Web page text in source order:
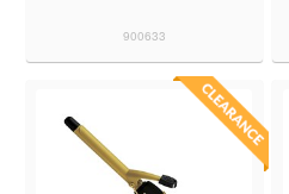
900633